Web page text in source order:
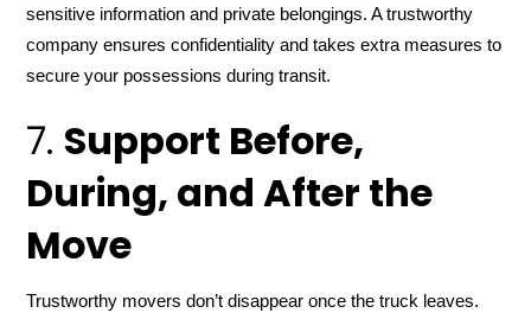
sensitive information and private belongings. A trustworthy
company ensures confidentiality and takes extra measures to
secure your possessions during transit.
7. Support Before,
During, and After the
Move
Trustworthy movers don’t disappear once the truck leaves.